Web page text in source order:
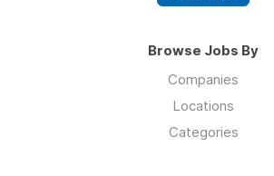
Browse Jobs By
Companies
Locations
Categories